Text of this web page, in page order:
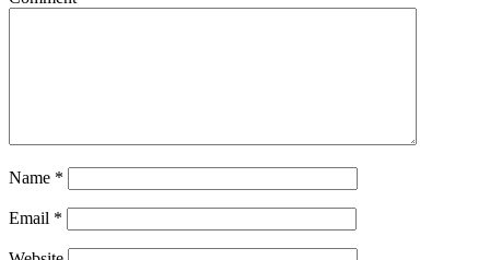
Name *
Email *